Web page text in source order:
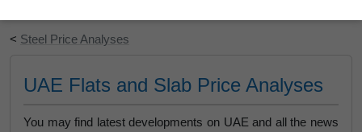
< Steel Price Analyses
UAE Flats and Slab Price Analyses
You may find latest developments on UAE and all the news